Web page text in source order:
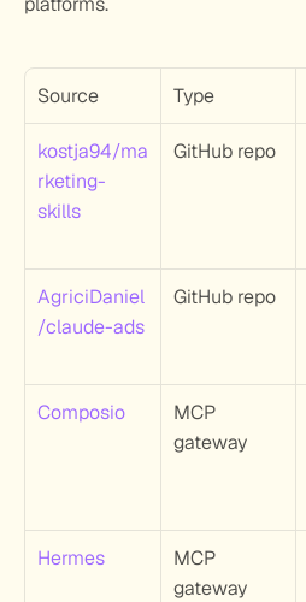
Source Type
kostja94/ma
rketing-
skills
GitHub repo
AgriciDaniel
/claude-ads
GitHub repo
Composio
MCP
gateway
Hermes
MCP
gateway